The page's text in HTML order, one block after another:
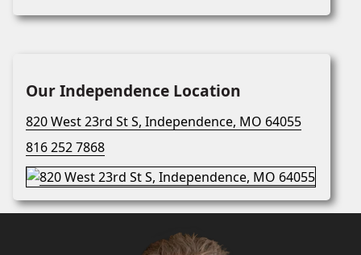
Our Independence Location
820 West 23rd St S, Independence, MO 64055
816 252 7868